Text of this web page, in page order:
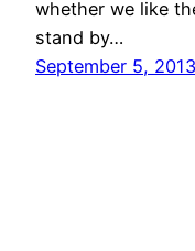
whether we like
stand by…
September 5, 2013